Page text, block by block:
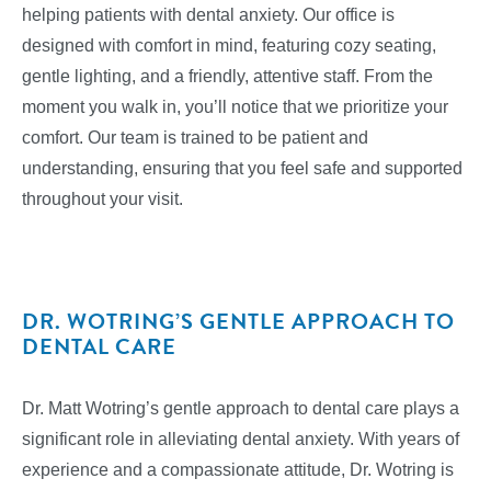
helping patients with dental anxiety. Our office is
designed with comfort in mind, featuring cozy seating,
gentle lighting, and a friendly, attentive staff. From the
moment you walk in, you’ll notice that we prioritize your
comfort. Our team is trained to be patient and
understanding, ensuring that you feel safe and supported
throughout your visit.
DR. WOTRING’S GENTLE APPROACH TO
DENTAL CARE
Dr. Matt Wotring’s gentle approach to dental care plays a
significant role in alleviating dental anxiety. With years of
experience and a compassionate attitude, Dr. Wotring is